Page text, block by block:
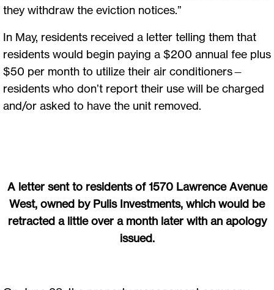
they withdraw the eviction notices.”
In May, residents received a letter telling them that
residents would begin paying a $200 annual fee plus
$50 per month to utilize their air conditioners—
residents who don’t report their use will be charged
and/or asked to have the unit removed.
A letter sent to residents of 1570 Lawrence Avenue
West, owned by Pulis Investments, which would be
retracted a little over a month later with an apology
issued.